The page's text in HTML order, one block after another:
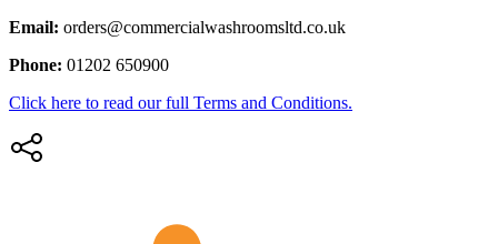
Email: orders@commercialwashroomsltd.co.uk
Phone: 01202 650900
Click here to read our full Terms and Conditions.